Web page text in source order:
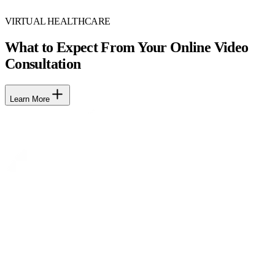
VIRTUAL HEALTHCARE
What to Expect From Your Online Video
Consultation
Learn More